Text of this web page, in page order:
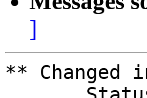
]
** Changed